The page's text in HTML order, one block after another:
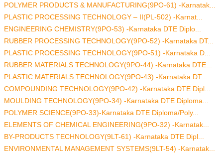
POLYMER PRODUCTS & MANUFACTURING(9PO-61) -Karnatak...
PLASTIC PROCESSING TECHNOLOGY – II(PL-502) -Karnat...
ENGINEERING CHEMISTRY(9PO-53) -Karnataka DTE Diplo...
RUBBER PROCESSING TECHNOLOGY(9PO-52) -Karnataka DT...
PLASTIC PROCESSING TECHNOLOGY(9PO-51) -Karnataka D...
RUBBER MATERIALS TECHNOLOGY(9PO-44) -Karnataka DTE...
PLASTIC MATERIALS TECHNOLOGY(9PO-43) -Karnataka DT...
COMPOUNDING TECHNOLOGY(9PO-42) -Karnataka DTE Dipl...
MOULDING TECHNOLOGY(9PO-34) -Karnataka DTE Diploma...
POLYMER SCIENCE(9PO-33)-Karnataka DTE Diploma/Poly...
ELEMENTS OF CHEMICAL ENGINEERING(9PO-32) -Karnatak...
BY-PRODUCTS TECHNOLOGY(9LT-61) -Karnataka DTE Dipl...
ENVIRONMENTAL MANAGEMENT SYSTEMS(9LT-54) -Karnatak...